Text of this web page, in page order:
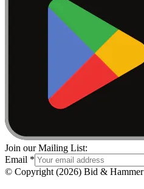
Join our Mailing List:
Email *
© Copyright (2026) Bid & Hammer